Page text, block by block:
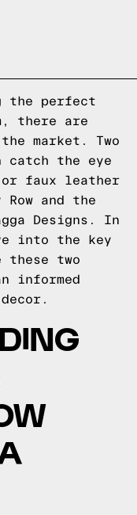
the perfect
there are
market. Two
catch the eye
faux leather
and the
Designs. In
into the key
two
informed